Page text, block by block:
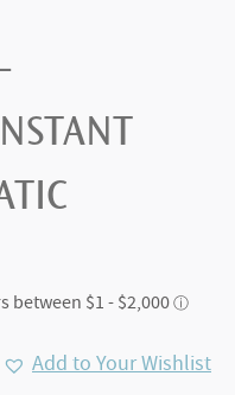
Add to Your Wishlist